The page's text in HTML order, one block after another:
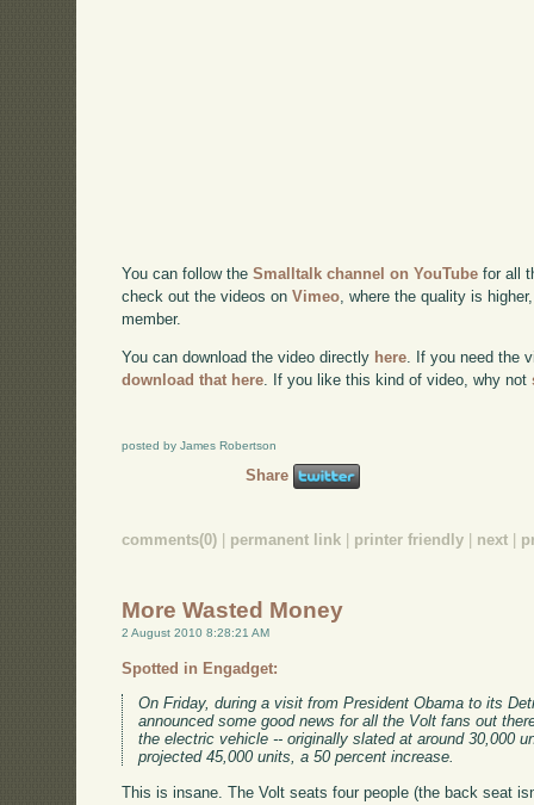
You can follow theSmalltalk channel on YouTube for all
check out the videos onVimeo, where the quality is
member.
You can download the video directly here . If you need the
download that here . If you like this kind of video, why not
posted by James Robertson
Share
comments(0) permanent link printer friendly next
More Wasted Money
2 August 2010 8:28:21 AM
Spotted in Engadget:
On Friday, during a visit from President Obama to its
announced some good news for all the Volt fans out
the electric vehicle -- originally slated at around 30,000
projected 45,000 units, a 50 percent increase.
This is insane. The Volt seats four people (the back seat